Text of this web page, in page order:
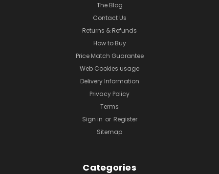
The Blog
Contact Us
Returns & Refunds
How to Buy
Price Match Guarantee
Web Cookies usage
Delivery Information
Privacy Policy
Terms
Sign in or Register
Sitemap
Categories